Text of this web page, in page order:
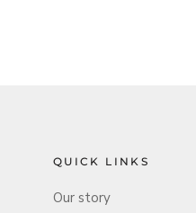
QUICK LINKS
Our story